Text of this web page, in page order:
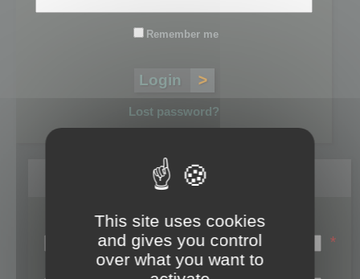
Remember me
Lost password?
Register
Login name:
*
Email:
This site uses cookies
and gives you control
over what you want to